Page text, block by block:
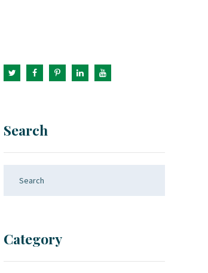
Search
Category